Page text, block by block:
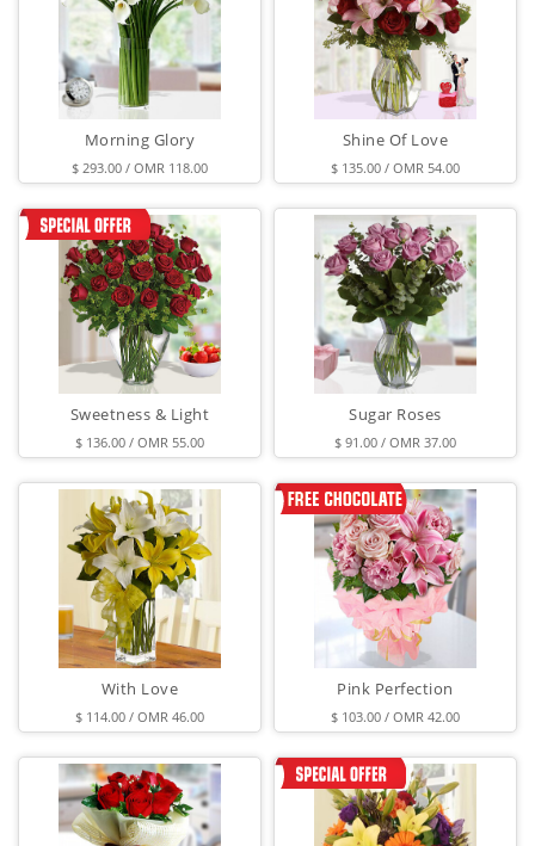
Morning Glory
$ 293.00 / OMR 118.00
Shine Of Love
$ 135.00 / OMR 54.00
Sweetness & Light
$ 136.00 / OMR 55.00
Sugar Roses
$ 91.00 / OMR 37.00
With Love
$ 114.00 / OMR 46.00
Pink Perfection
$ 103.00 / OMR 42.00